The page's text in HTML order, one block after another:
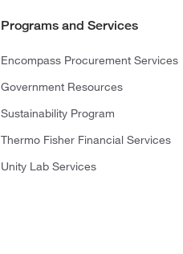
Programs and Services
Encompass Procurement Services
Government Resources
Sustainability Program
Thermo Fisher Financial Services
Unity Lab Services